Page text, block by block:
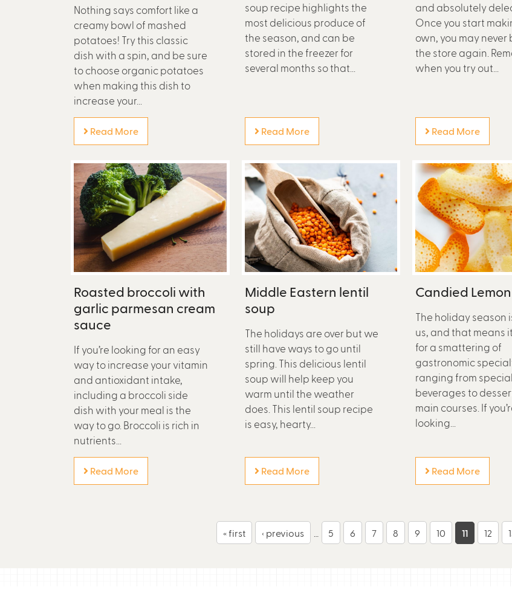
Nothing says comfort like a
creamy bowl of mashed
potatoes! Try this classic
dish with a spin, and be sure
to choose organic potatoes
when making this dish to
increase your...
Read More
soup recipe highlights the
most delicious produce of
the season, and can be
stored in the freezer for
several months so that...
Read More
and absolutely
Once you start
own, you may never
the store again.
when you try out...
Read More
Roasted broccoli with
garlic parmesan cream
sauce
If you’re looking for an easy
way to increase your vitamin
and antioxidant intake,
including a broccoli side
dish with your meal is the
way to go. Broccoli is rich in
nutrients...
Read More
Middle Eastern lentil
soup
The holidays are over but we
still have ways to go until
spring. This delicious lentil
soup will help keep you
warm until the weather
does. This lentil soup recipe
is easy, hearty...
Read More
Candied
The holiday season
us, and that means
for a smattering of
gastronomic
ranging from special
beverages to
main courses. If
looking...
Read More
« first ‹ previous 5 6 7 8 9 10 11 12